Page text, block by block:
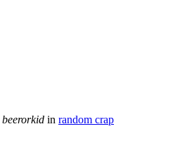
beerorkid in random crap